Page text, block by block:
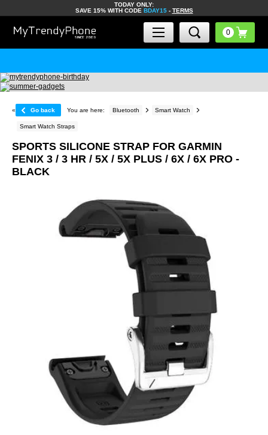
TODAY ONLY:
SAVE 15% WITH CODE BDAY15- TERMS
« Go back You are here: Bluetooth Smart Watch
Smart Watch Straps
SPORTS SILICONE STRAP FOR GARMIN
FENIX ​​3 / 3 HR / 5X / 5X PLUS / 6X / 6X PRO -
BLACK